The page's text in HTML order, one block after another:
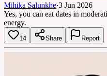
Mihika Salunkhe·3 Jun 2026
Yes, you can eat dates in
energy.
14 Share Report